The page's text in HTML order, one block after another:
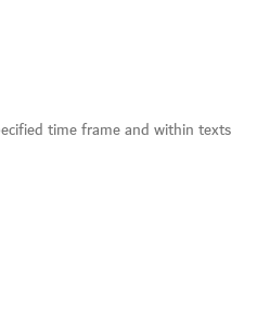
time frame and within texts